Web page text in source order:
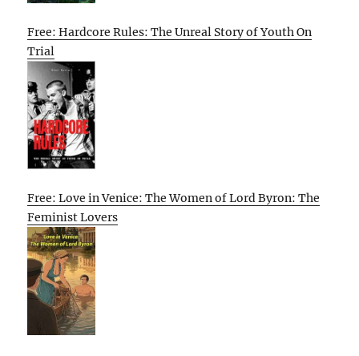
Free: Hardcore Rules: The Unreal Story of Youth On
Trial
Free: Love in Venice: The Women of Lord Byron: The
Feminist Lovers